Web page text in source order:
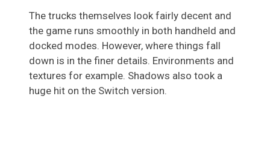
The trucks themselves look fairly decent and
the game runs smoothly in both handheld and
docked modes. However, where things fall
down is in the finer details. Environments and
textures for example. Shadows also took a
huge hit on the Switch version.